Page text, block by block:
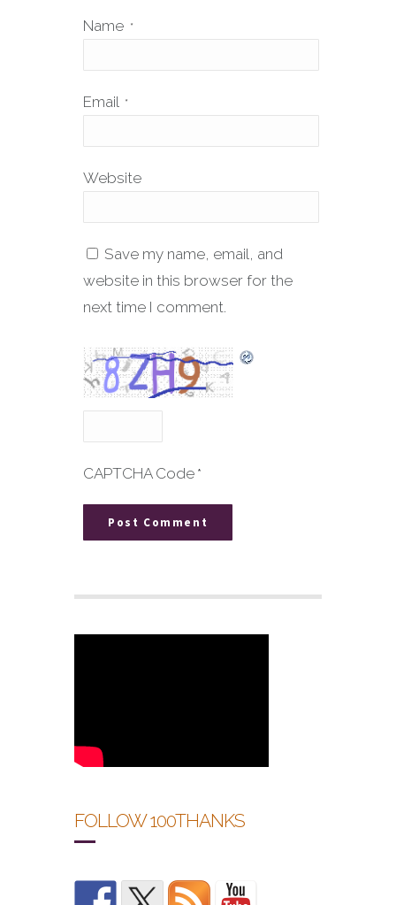
Name *
Email *
Website
Save my name, email, and
website in this browser for the
next time I comment.
CAPTCHA Code *
FOLLOW 100THANKS